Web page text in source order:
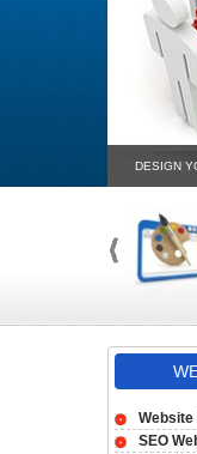
DESIGN
Website
SEO